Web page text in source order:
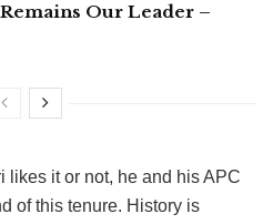
Our Leader –
likes it or not, he and his APC
of this tenure. History is